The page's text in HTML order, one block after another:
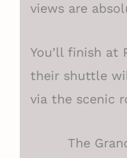
views are
You’ll finish at
their shuttle
via the scenic
The